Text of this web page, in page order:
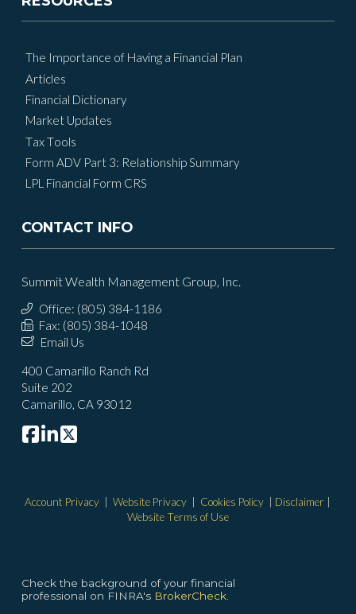
The Importance of Having a Financial Plan
Articles
Financial Dictionary
Market Updates
Tax Tools
Form ADV Part 3: Relationship Summary
LPL Financial Form CRS
CONTACT INFO
Summit Wealth Management Group, Inc.
Office: (805) 384-1186
Fax: (805) 384-1048
Email Us
400 Camarillo Ranch Rd
Suite 202
Camarillo, CA 93012
Account Privacy |Website Privacy Cookies Policy Disclaimer
Website Terms of Use
Check the background of your financial
professional on FINRA's BrokerCheck.